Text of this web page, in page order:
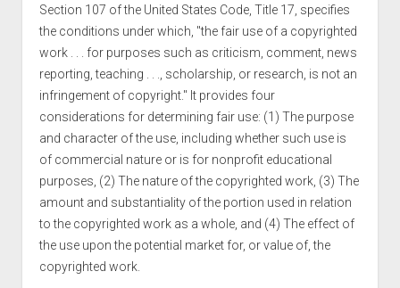
Section 107 of the United States Code, Title 17, specifies
the conditions under which, "the fair use of a copyrighted
work . . . for purposes such as criticism, comment, news
reporting, teaching . . ., scholarship, or research, is not an
infringement of copyright." It provides four
considerations for determining fair use: (1) The purpose
and character of the use, including whether such use is
of commercial nature or is for nonprofit educational
purposes, (2) The nature of the copyrighted work, (3) The
amount and substantiality of the portion used in relation
to the copyrighted work as a whole, and (4) The effect of
the use upon the potential market for, or value of, the
copyrighted work.